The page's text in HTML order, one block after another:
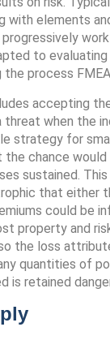
with elements
to evaluating
the process
accepting
threat when the
strategy for
the chance
sustained. This
that either
could be
property and
the loss
quantities of
is retained